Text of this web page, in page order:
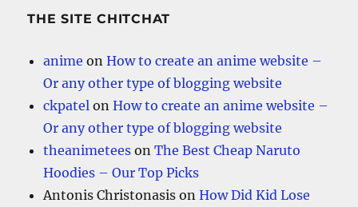
THE SITE CHITCHAT
anime onHow to create an anime website –
Or any other type of blogging website
ckpatel onHow to create an anime website –
Or any other type of blogging website
theanimetees onThe Best Cheap Naruto
Hoodies – Our Top Picks
Antonis Christonasis onHow Did Kid Lose